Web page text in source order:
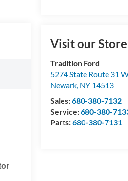
Visit our Store
Tradition Ford
5274 State Route 31 W
Newark, NY 14513
Sales:680-380-7132
Service:680-380-
Parts:680-380-7131